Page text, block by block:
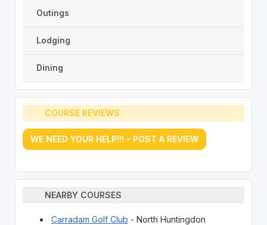
Outings
Lodging
Dining
COURSE REVIEWS
WE NEED YOUR HELP!!! - POST A REVIEW
NEARBY COURSES
Carradam Golf Club - North Huntingdon